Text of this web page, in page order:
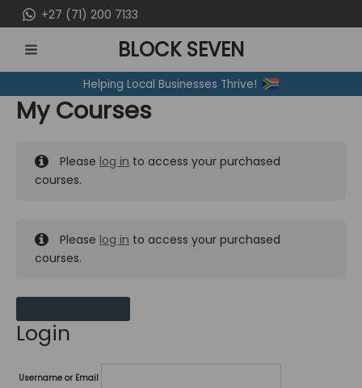
to
content
+27 (71) 200 7133
MENU
BLOCK SEVEN
Helping Local Businesses Thrive!
My Courses
Please log in to access your purchased
courses.
Please log in to access your purchased
courses.
Login
Username or Email